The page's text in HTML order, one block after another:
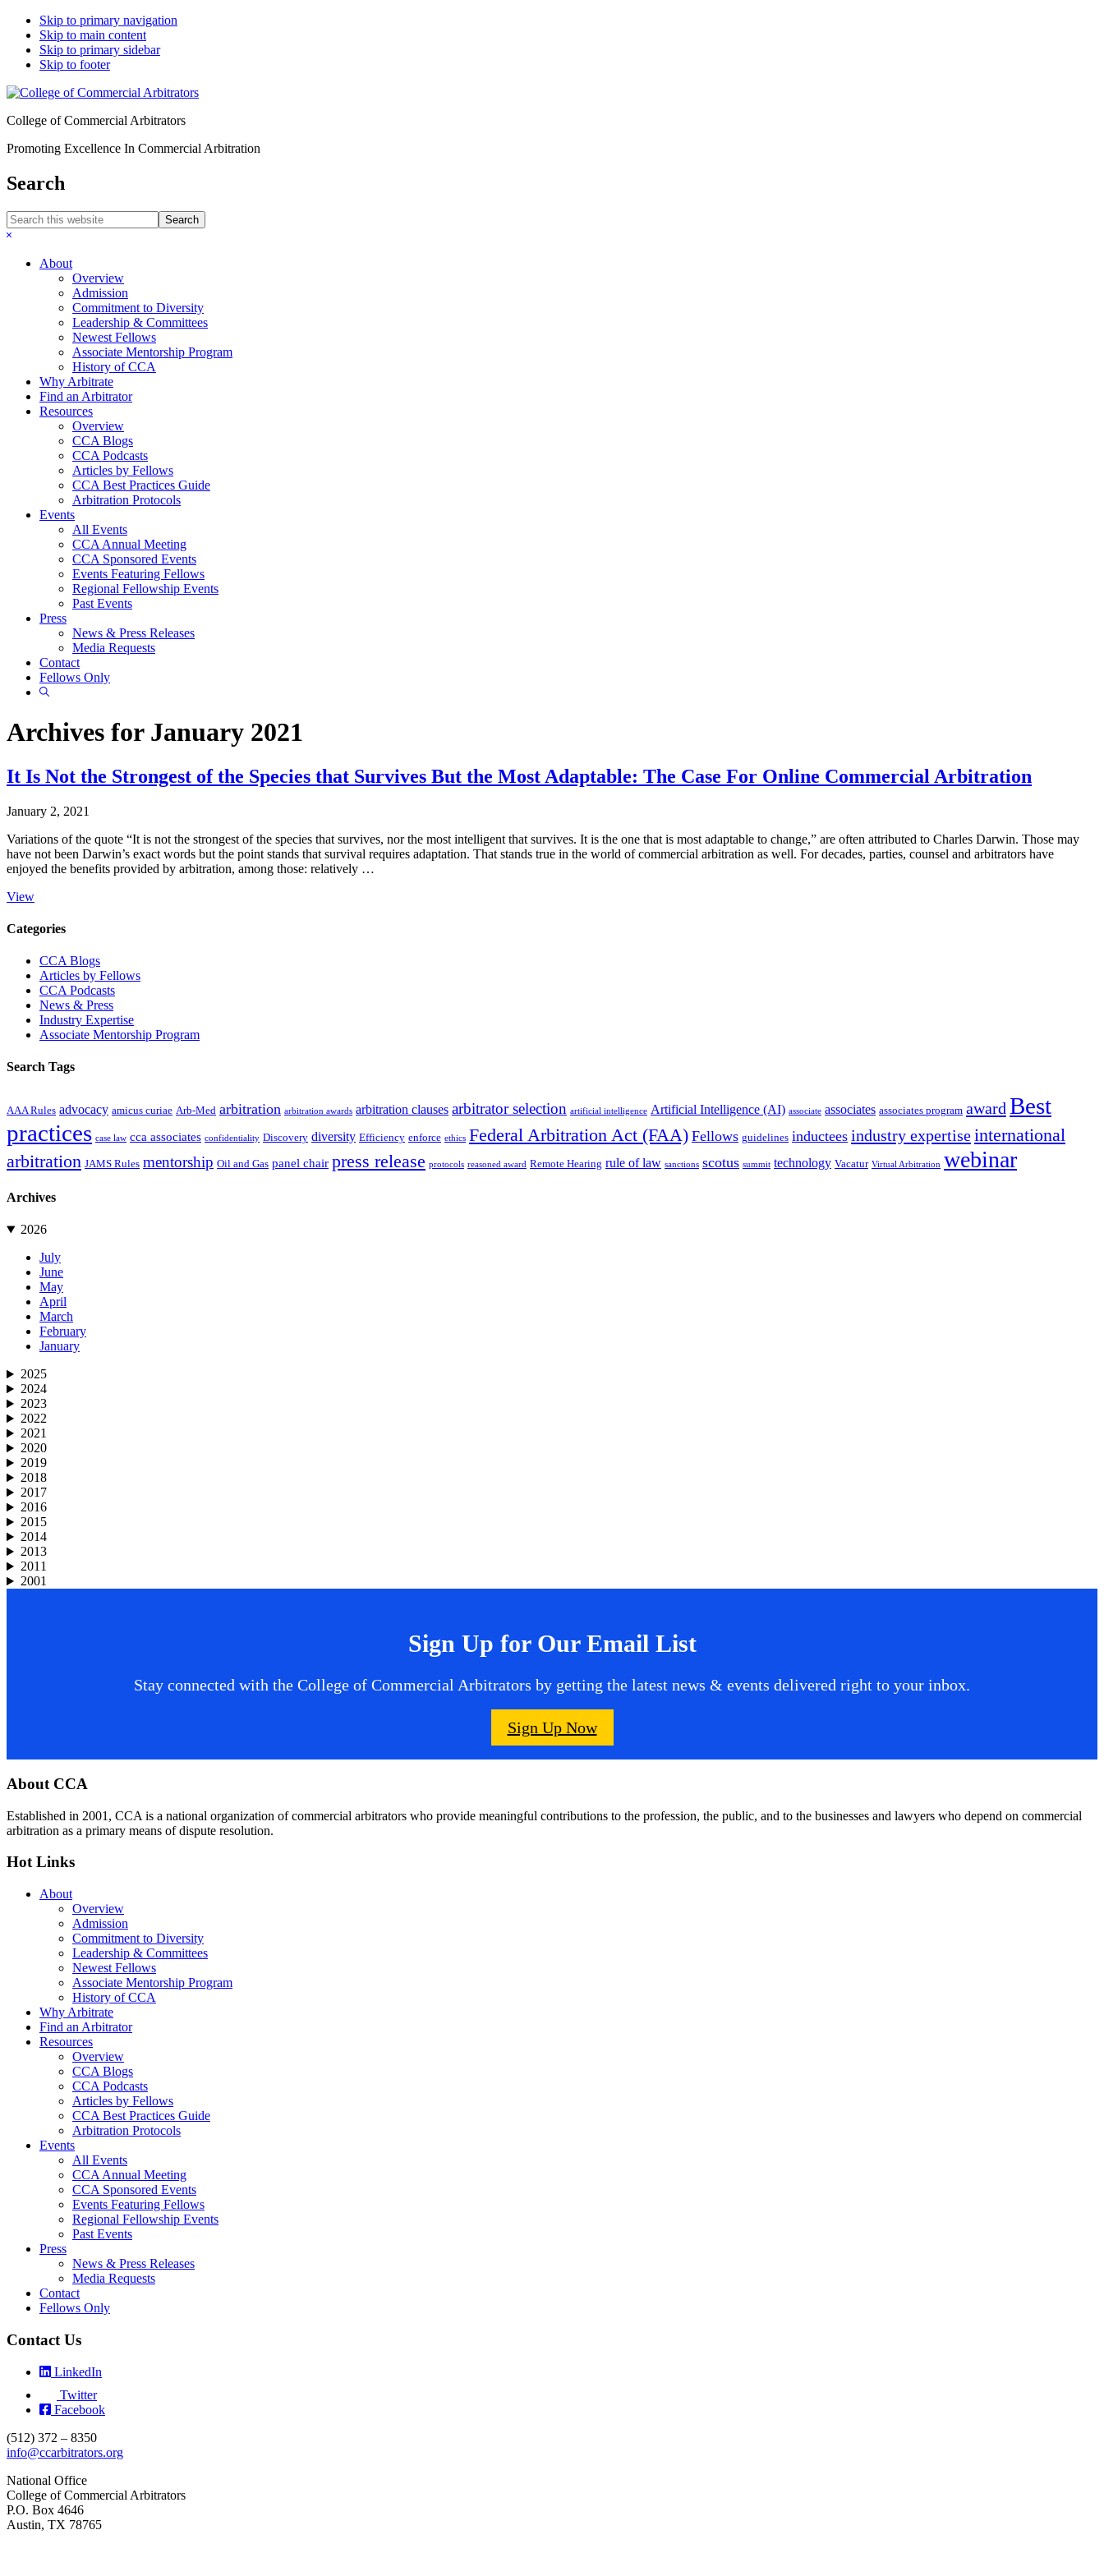
Skip to primary navigation
Skip to main content
Skip to primary sidebar
Skip to footer
College of Commercial Arbitrators
Promoting Excellence In Commercial Arbitration
Search
Search
this
Hide
About
Overview
Admission
Commitment to Diversity
Leadership & Committees
Newest Fellows
Associate Mentorship Program
History of CCA
Why Arbitrate
Find an Arbitrator
Resources
Overview
CCA Blogs
CCA Podcasts
Articles by Fellows
CCA Best Practices Guide
Arbitration Protocols
Events
All Events
CCA Annual Meeting
CCA Sponsored Events
Events Featuring Fellows
Regional Fellowship Events
Past Events
Press
News & Press Releases
Media Requests
Contact
Fellows Only
Show
Archives for January 2021
It Is Not the Strongest of the Species that Survives But the Most Adaptable: The Case For Online Commercial Arbitration
January 2, 2021
Variations of the quote “It is not the strongest of the species that survives, nor the most intelligent that survives. It is the one that is most adaptable to change,” are often attributed to Charles Darwin. Those may
have not been Darwin’s exact words but the point stands that survival requires adaptation. That stands true in the world of commercial arbitration as well. For decades, parties, counsel and arbitrators have
enjoyed the benefits provided by arbitration, among those: relatively …
View
Primary
Sidebar
Categories
CCA Blogs
Articles by Fellows
CCA Podcasts
News & Press
Industry Expertise
Associate Mentorship Program
Search Tags
AAA Rules advocacy amicus curiae Arb-Med arbitration arbitration awards arbitration clauses arbitrator selection artificial intelligence Artificial Intelligence (AI) associate associates associates program award Best
practices case law cca associates confidentiality Discovery diversity Efficiency enforce ethics Federal Arbitration Act (FAA) Fellows guidelines inductees industry expertiseinternational
arbitration JAMS Rules mentorship Oil and Gas panel chair press release protocols reasoned award Remote Hearing rule of law sanctions scotus summit technology Vacatur Virtual Arbitration webinar
Archives
2026
July
June
May
April
March
February
January
2025
2024
2023
2022
2021
2020
2019
2018
2017
2016
2015
2014
2013
2011
2001
Sign Up for Our Email List
Stay connected with the College of Commercial Arbitrators by getting the latest news & events delivered right to your inbox.
Sign Up Now
Footer
About CCA
Established in 2001, CCA is a national organization of commercial arbitrators who provide meaningful contributions to the profession, the public, and to the businesses and lawyers who depend on commercial
arbitration as a primary means of dispute resolution.
Hot Links
About
Overview
Admission
Commitment to Diversity
Leadership & Committees
Newest Fellows
Associate Mentorship Program
History of CCA
Why Arbitrate
Find an Arbitrator
Resources
Overview
CCA Blogs
CCA Podcasts
Articles by Fellows
CCA Best Practices Guide
Arbitration Protocols
Events
All Events
CCA Annual Meeting
CCA Sponsored Events
Events Featuring Fellows
Regional Fellowship Events
Past Events
Press
News & Press Releases
Media Requests
Contact
Fellows Only
Contact Us
LinkedIn
Twitter
Facebook
(512) 372 – 8350
info@ccarbitrators.org
National Office
College of Commercial Arbitrators
P.O. Box 4646
Austin, TX 78765